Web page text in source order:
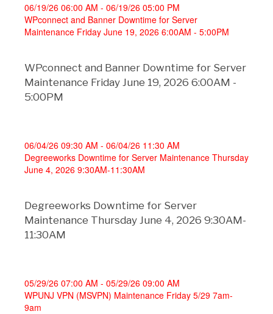
06/19/26 06:00 AM - 06/19/26 05:00 PM
WPconnect and Banner Downtime for Server
Maintenance Friday June 19, 2026 6:00AM - 5:00PM
WPconnect and Banner Downtime for Server
Maintenance Friday June 19, 2026 6:00AM -
5:00PM
06/04/26 09:30 AM - 06/04/26 11:30 AM
Degreeworks Downtime for Server Maintenance Thursday
June 4, 2026 9:30AM-11:30AM
Degreeworks Downtime for Server
Maintenance Thursday June 4, 2026 9:30AM-
11:30AM
05/29/26 07:00 AM - 05/29/26 09:00 AM
WPUNJ VPN (MSVPN) Maintenance Friday 5/29 7am-
9am